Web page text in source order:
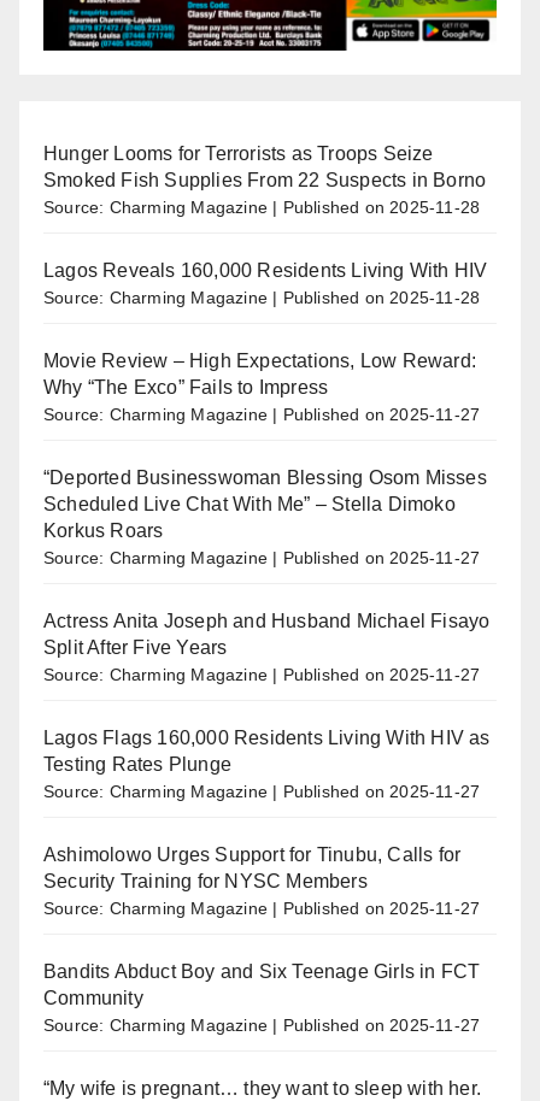
Hunger Looms for Terrorists as Troops Seize
Smoked Fish Supplies From 22 Suspects in Borno
Source: Charming Magazine Published on 2025-11-28
Lagos Reveals 160,000 Residents Living With HIV
Source: Charming Magazine Published on 2025-11-28
Movie Review – High Expectations, Low Reward:
Why “The Exco” Fails to Impress
Source: Charming Magazine Published on 2025-11-27
“Deported Businesswoman Blessing Osom Misses
Scheduled Live Chat With Me” – Stella Dimoko
Korkus Roars
Source: Charming Magazine Published on 2025-11-27
Actress Anita Joseph and Husband Michael Fisayo
Split After Five Years
Source: Charming Magazine Published on 2025-11-27
Lagos Flags 160,000 Residents Living With HIV as
Testing Rates Plunge
Source: Charming Magazine Published on 2025-11-27
Ashimolowo Urges Support for Tinubu, Calls for
Security Training for NYSC Members
Source: Charming Magazine Published on 2025-11-27
Bandits Abduct Boy and Six Teenage Girls in FCT
Community
Source: Charming Magazine Published on 2025-11-27
“My wife is pregnant… they want to sleep with her.